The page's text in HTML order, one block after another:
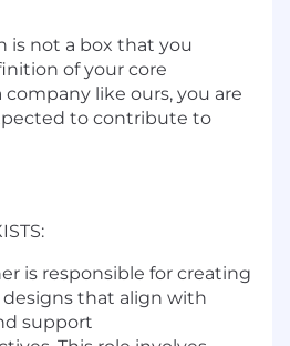
is not a box that you
of your core
company like ours, you are
to contribute to
is responsible for creating
that align with
support